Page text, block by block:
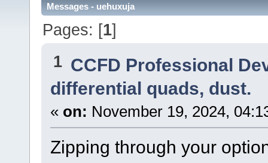
Messages - uehuxuja
Pages: [1]
1 CCFD Professional
differential quads, dust.
« on: November 19, 2024,
Zipping through your